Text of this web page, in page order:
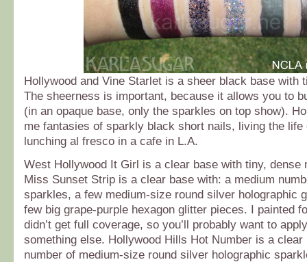
Hollywood and Vine Starlet is a sheer black base with
The sheerness is important, because it allows you to
(in an opaque base, only the sparkles on top show).
me fantasies of sparkly black short nails, living the life
lunching al fresco in a cafe in L.A.
West Hollywood It Girl is a clear base with tiny, dense
Miss Sunset Strip is a clear base with: a medium
sparkles, a few medium-size round silver holographic
few big grape-purple hexagon glitter pieces. I painted
didn’t get full coverage, so you’ll probably want to
something else. Hollywood Hills Hot Number is a clear
number of medium-size round silver holographic